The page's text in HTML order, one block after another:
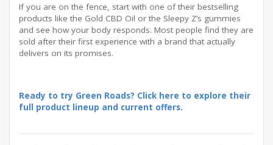
If you are on the fence, start with one of their bestselling
products like the Gold CBD Oil or the Sleepy Z’s gummies
and see how your body responds. Most people find they are
sold after their first experience with a brand that actually
delivers on its promises.
Ready to try Green Roads? Click here to explore their
full product lineup and current offers.